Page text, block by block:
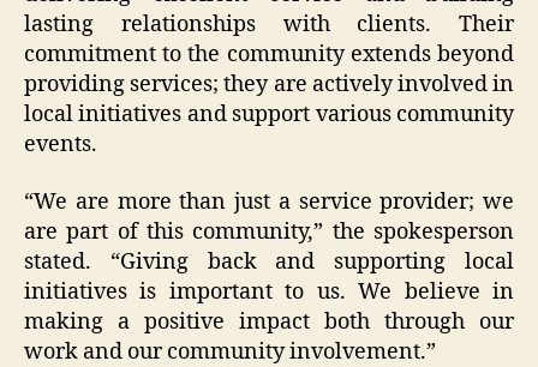
lasting relationships with clients. Their
commitment to the community extends beyond
providing services; they are actively involved in
local initiatives and support various community
events.
“We are more than just a service provider; we
are part of this community,” the spokesperson
stated. “Giving back and supporting local
initiatives is important to us. We believe in
making a positive impact both through our
work and our community involvement.”